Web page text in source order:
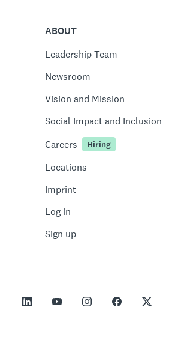
ABOUT
Leadership Team
Newsroom
Vision and Mission
Social Impact and Inclusion
Careers
Hiring
Locations
Imprint
Log in
Sign up